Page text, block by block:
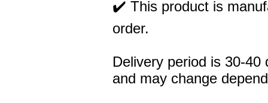
✔️ This product is
order.
Delivery period is 30-
and may change